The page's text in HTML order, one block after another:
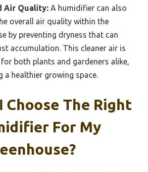
Air Quality: A humidifier can also
overall air quality within the
by preventing dryness that can
accumulation. This cleaner air is
both plants and gardeners alike,
a healthier growing space.
Choose The Right
For My